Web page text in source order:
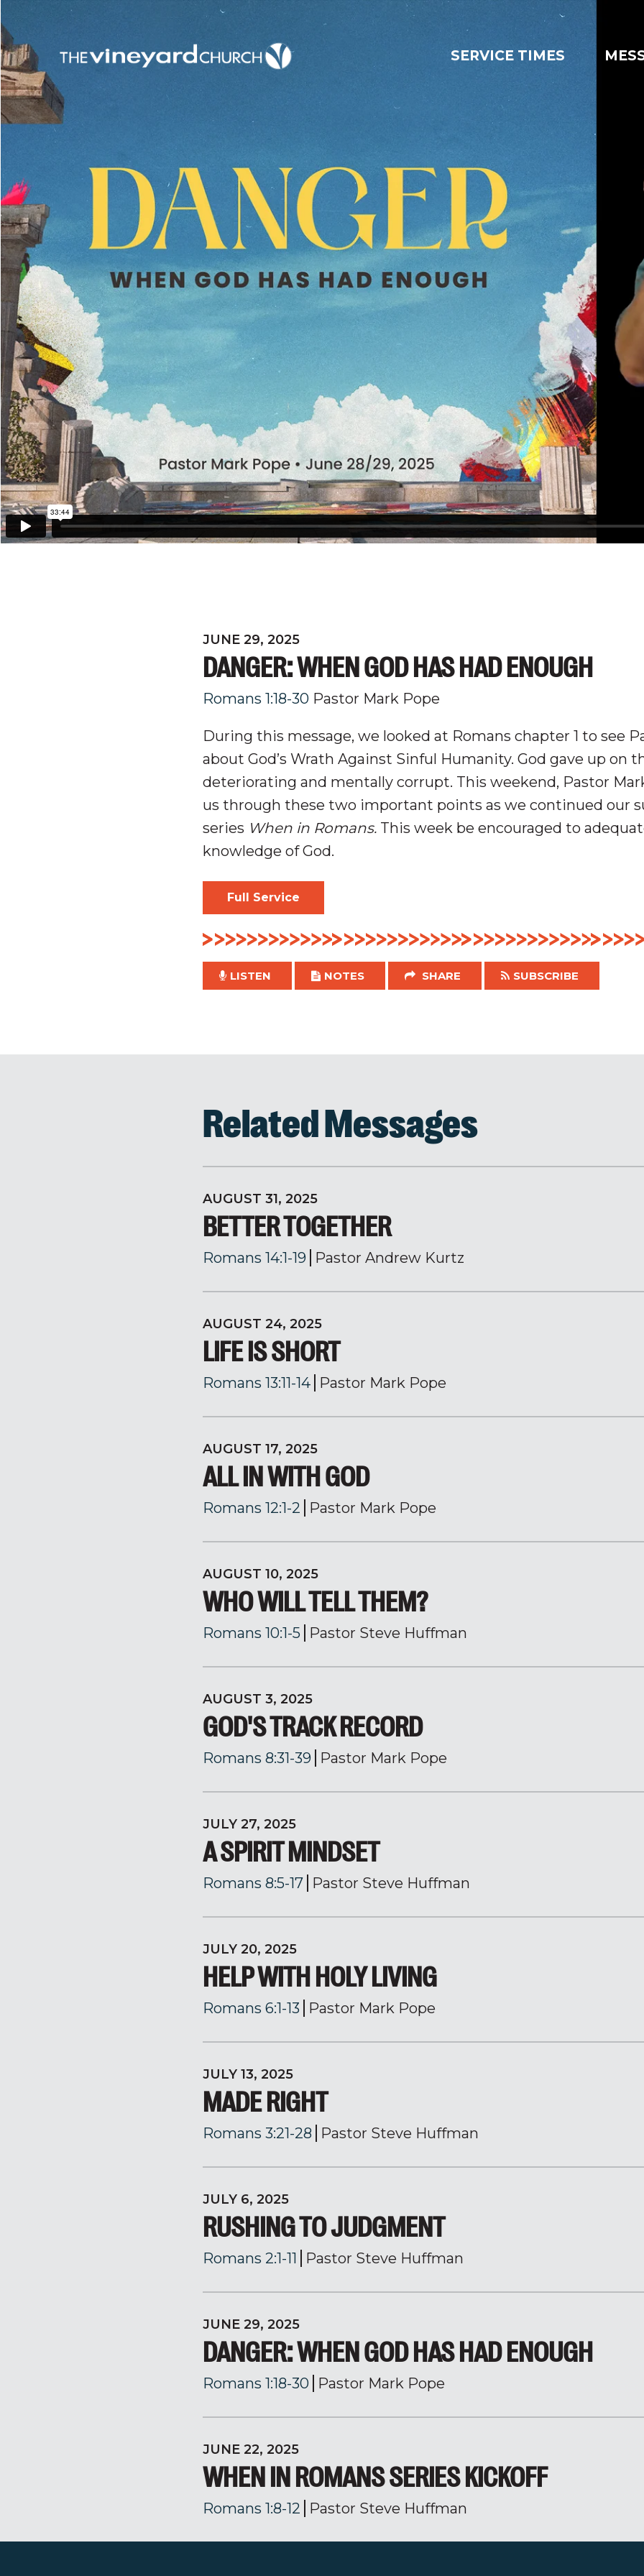
SERVICE TIMES
JUNE 29, 2025
DANGER: WHEN GOD HAS HAD ENOUGH
Romans 1:18-30 Pastor Mark Pope
During this message, we looked at Romans chapter 1 to see
about God’s Wrath Against Sinful Humanity. God gave up on
deteriorating and mentally corrupt. This weekend, Pastor
us through these two important points as we continued our
series When in Romans. This week be encouraged to
knowledge of God.
Full Service
LISTEN NOTES SHARE SUBSCRIBE
Related Messages
AUGUST 31, 2025
BETTER TOGETHER
Romans 14:1-19 Pastor Andrew Kurtz
AUGUST 24, 2025
LIFE IS SHORT
Romans 13:11-14 Pastor Mark Pope
AUGUST 17, 2025
ALL IN WITH GOD
Romans 12:1-2 Pastor Mark Pope
AUGUST 10, 2025
WHO WILL TELL THEM?
Romans 10:1-5 Pastor Steve Huffman
AUGUST 3, 2025
GOD'S TRACK RECORD
Romans 8:31-39 Pastor Mark Pope
JULY 27, 2025
A SPIRIT MINDSET
Romans 8:5-17 Pastor Steve Huffman
JULY 20, 2025
HELP WITH HOLY LIVING
Romans 6:1-13 Pastor Mark Pope
JULY 13, 2025
MADE RIGHT
Romans 3:21-28 Pastor Steve Huffman
JULY 6, 2025
RUSHING TO JUDGMENT
Romans 2:1-11 Pastor Steve Huffman
JUNE 29, 2025
DANGER: WHEN GOD HAS HAD ENOUGH
Romans 1:18-30 Pastor Mark Pope
JUNE 22, 2025
WHEN IN ROMANS SERIES KICKOFF
Romans 1:8-12 Pastor Steve Huffman